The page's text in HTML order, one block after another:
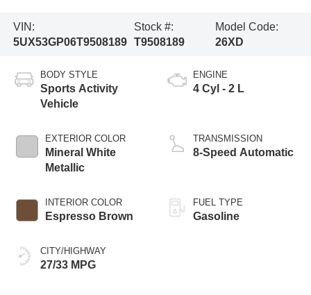
VIN:
5UX53GP06T9508189
Stock #:
T9508189
Model Code:
26XD
BODY STYLE
Sports Activity
Vehicle
EXTERIOR COLOR
Mineral White
Metallic
INTERIOR COLOR
Espresso Brown
CITY/HIGHWAY
27/33 MPG
ENGINE
4 Cyl - 2 L
TRANSMISSION
8-Speed Automatic
FUEL TYPE
Gasoline